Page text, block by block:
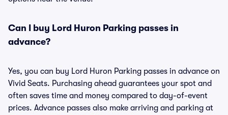
Can I buy Lord Huron Parking passes in
advance?
Yes, you can buy Lord Huron Parking passes in advance on
Vivid Seats. Purchasing ahead guarantees your spot and
often saves time and money compared to day-of-event
prices. Advance passes also make arriving and parking at